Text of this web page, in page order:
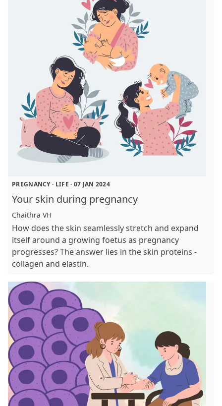
PREGNANCY· LIFE · 07 JAN 2024
Your skin during pregnancy
Chaithra VH
How does the skin seamlessly stretch and expand
itself around a growing foetus as pregnancy
progresses? The answer lies in the skin proteins -
collagen and elastin.